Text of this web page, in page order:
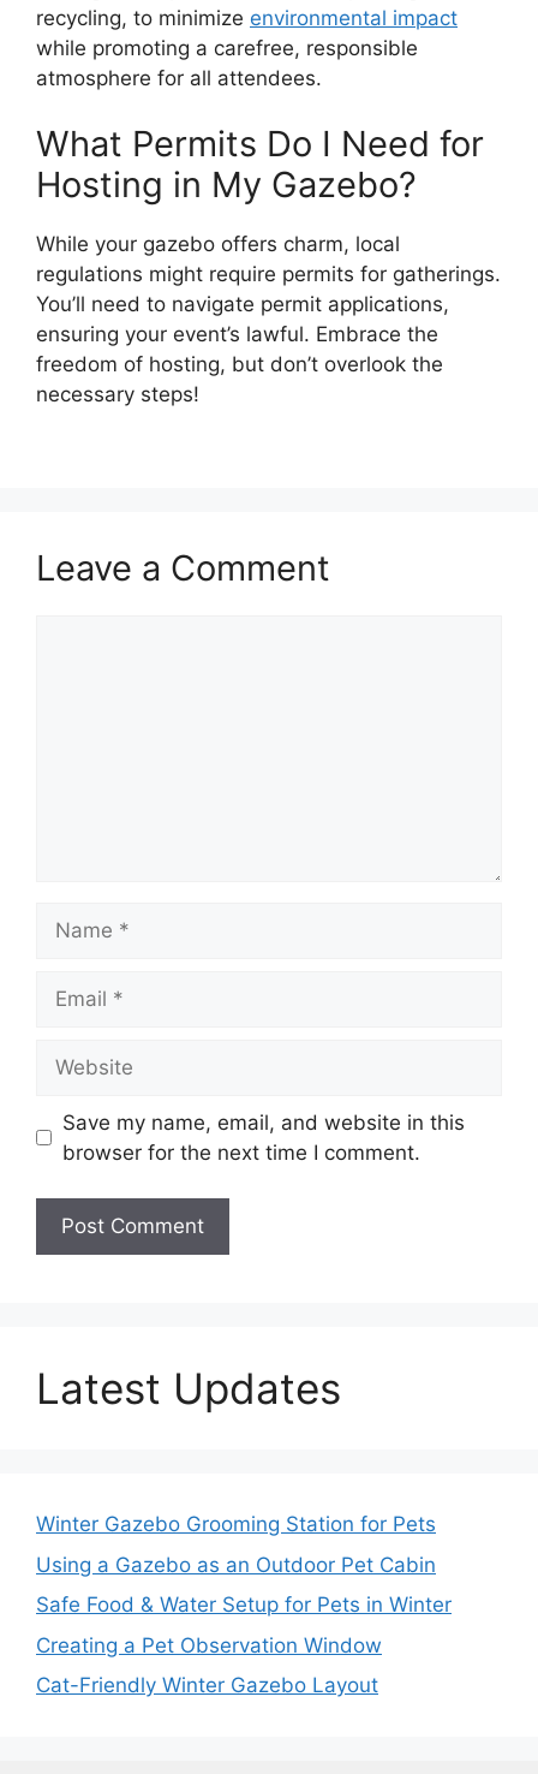
recycling, to minimize environmental impact
while promoting a carefree, responsible
atmosphere for all attendees.
What Permits Do I Need for
Hosting in My Gazebo?
While your gazebo offers charm, local
regulations might require permits for gatherings.
You’ll need to navigate permit applications,
ensuring your event’s lawful. Embrace the
freedom of hosting, but don’t overlook the
necessary steps!
Leave a Comment
Save my name, email, and website in this
browser for the next time I comment.
Latest Updates
Winter Gazebo Grooming Station for Pets
Using a Gazebo as an Outdoor Pet Cabin
Safe Food & Water Setup for Pets in Winter
Creating a Pet Observation Window
Cat-Friendly Winter Gazebo Layout